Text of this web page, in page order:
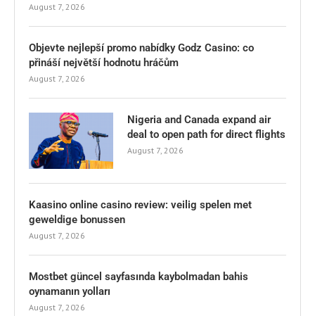
August 7, 2026
Objevte nejlepší promo nabídky Godz Casino: co
přináší největší hodnotu hráčům
August 7, 2026
Nigeria and Canada expand air
deal to open path for direct flights
August 7, 2026
Kaasino online casino review: veilig spelen met
geweldige bonussen
August 7, 2026
Mostbet güncel sayfasında kaybolmadan bahis
oynamanın yolları
August 7, 2026